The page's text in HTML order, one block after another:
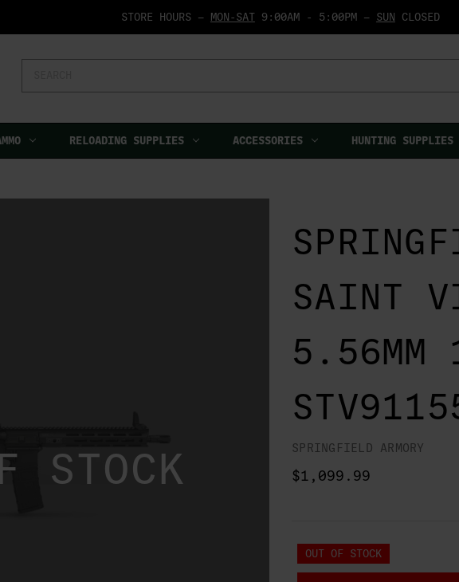
STORE HOURS — MON-SAT9:00AM - 5:00PM — SUN CLOSED
RELOADING SUPPLIES ACCESSORIES HUNTING SUPPLIES
STOCK
SAINT
5.56MM
SPRINGFIELD ARMORY
$1,099.99
OUT OF STOCK